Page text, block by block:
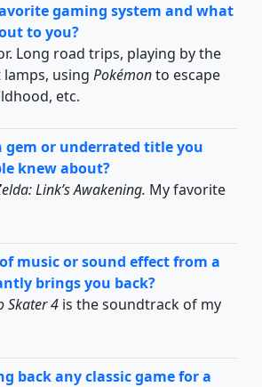
gaming system and what
to you?
Long road trips, playing by the
using Pokémonto escape
etc.
gem or underrated title you
knew about?
Link’s Awakening. My favorite
music or sound effect from a
brings you back?
Skater 4 is the soundtrack of my
back any classic game for a